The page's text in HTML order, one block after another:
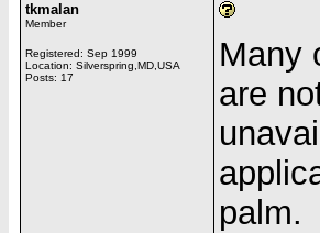
tkmalan
Member
Registered: Sep 1999
Location: Silverspring,MD,USA
Posts: 17
Many
are
palm.